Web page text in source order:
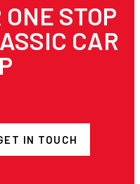
STOP
CAR
IN TOUCH